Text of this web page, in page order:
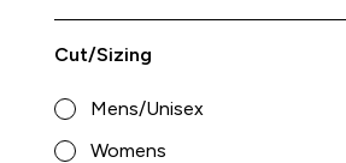
Cut/Sizing
Mens/Unisex
Womens